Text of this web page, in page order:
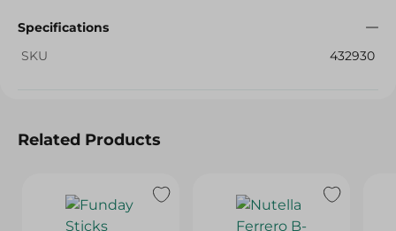
Specifications
SKU
432930
Related Products